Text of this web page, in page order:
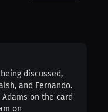
discussed,
and Fernando.
on the card
on